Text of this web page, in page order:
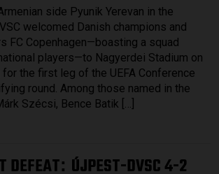
side Pyunik Yerevan in the
welcomed Danish champions and
FC Copenhagen—boasting a squad
players—to Nagyerdei Stadium on
the first leg of the UEFA Conference
round. Among those named in the
Szécsi, Bence Batik […]
DEFEAT: ÚJPEST-DVSC 4-2